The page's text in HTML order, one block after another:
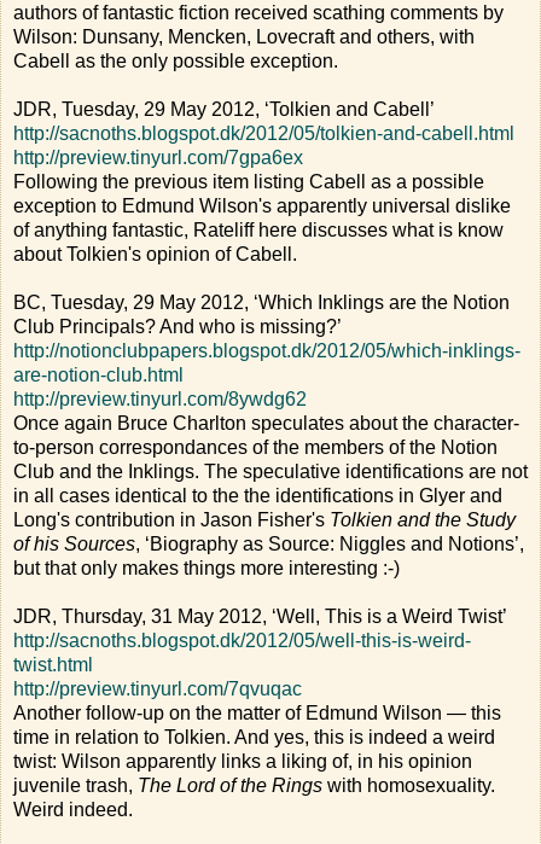
authors of fantastic fiction received scathing comments by
Wilson: Dunsany, Mencken, Lovecraft and others, with
Cabell as the only possible exception.
JDR, Tuesday, 29 May 2012, ‘Tolkien and Cabell’
http://sacnoths.blogspot.dk/2012/05/tolkien-and-cabell.html
http://preview.tinyurl.com/7gpa6ex
Following the previous item listing Cabell as a possible
exception to Edmund Wilson's apparently universal dislike
of anything fantastic, Rateliff here discusses what is know
about Tolkien's opinion of Cabell.
BC, Tuesday, 29 May 2012, ‘Which Inklings are the Notion
Club Principals? And who is missing?’
http://notionclubpapers.blogspot.dk/2012/05/which-inklings-
are-notion-club.html
http://preview.tinyurl.com/8ywdg62
Once again Bruce Charlton speculates about the character-
to-person correspondances of the members of the Notion
Club and the Inklings. The speculative identifications are not
in all cases identical to the the identifications in Glyer and
Long's contribution in Jason Fisher's Tolkien and the Study
of his Sources, ‘Biography as Source: Niggles and Notions’,
but that only makes things more interesting :-)
JDR, Thursday, 31 May 2012, ‘Well, This is a Weird Twist’
http://sacnoths.blogspot.dk/2012/05/well-this-is-weird-
twist.html
http://preview.tinyurl.com/7qvuqac
Another follow-up on the matter of Edmund Wilson — this
time in relation to Tolkien. And yes, this is indeed a weird
twist: Wilson apparently links a liking of, in his opinion
juvenile trash, The Lord of the Rings with homosexuality.
Weird indeed.